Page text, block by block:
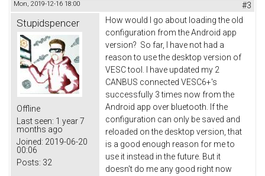
Mon, 2019-12-16 18:00 #3
Stupidspencer
Offline
Last seen: 1 year 7
months ago
Joined: 2019-06-20
00:06
Posts: 32
How would I go about loading the old
configuration from the Android app
version? So far, I have not had a
reason to use the desktop version of
VESC tool. I have updated my 2
CANBUS connected VESC6+'s
successfully 3 times now from the
Android app over bluetooth. If the
configuration can only be saved and
reloaded on the desktop version, that
is a good enough reason for me to
use it instead in the future. But it
doesn't do me any good right now